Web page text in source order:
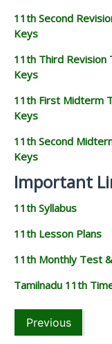
11th Second
Keys
11th Third Revision
Keys
11th First Midterm
Keys
11th Second
Keys
Important
11th Syllabus
11th Lesson Plans
11th Monthly Test
Tamilnadu 11th
Previous